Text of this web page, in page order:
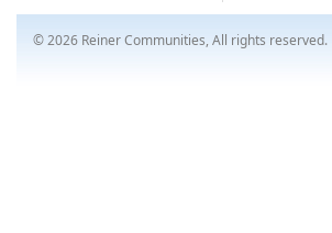
© 2026 Reiner Communities, All rights reserved.